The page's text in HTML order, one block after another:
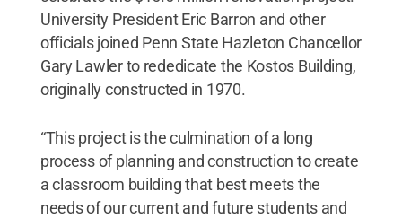
University President Eric Barron and other
officials joined Penn State Hazleton Chancellor
Gary Lawler to rededicate the Kostos Building,
originally constructed in 1970.
“This project is the culmination of a long
process of planning and construction to create
a classroom building that best meets the
needs of our current and future students and